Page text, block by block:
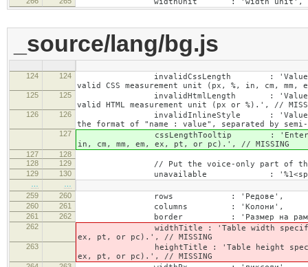
_source/lang/bg.js
124 124
invalidCssLength : 'Value specified
valid CSS measurement unit (px, %, in, cm,
125 125
invalidHtmlLength : 'Value specified
valid HTML measurement unit (px or %).', //
126 126
invalidInlineStyle : 'Value specified
the format of "name : value", separated by
127
cssLengthTooltip : 'Enter a number
in, cm, mm, em, ex, pt, or pc).', // MISSING
127
128
128
129 // Put the voice-only part of the
129 130 unavailable : '%1<span
259
260 rows : 'Редове',
260 261 columns : 'Колони',
261 262 border : 'Размер на
262
widthTitle : 'Table width specified with
ex, pt, or pc).', // MISSING
263
heightTitle : 'Table height specified with
ex, pt, or pc).', // MISSING